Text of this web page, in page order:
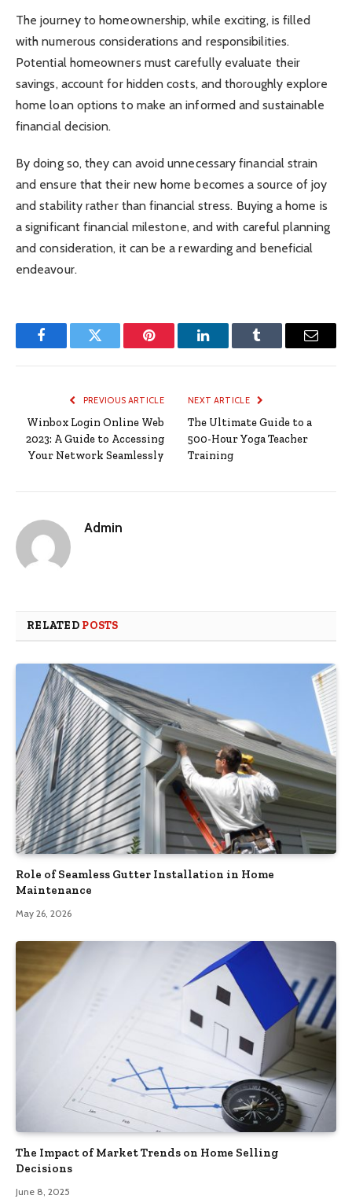
The journey to homeownership, while exciting, is filled
with numerous considerations and responsibilities.
Potential homeowners must carefully evaluate their
savings, account for hidden costs, and thoroughly explore
home loan options to make an informed and sustainable
financial decision.
By doing so, they can avoid unnecessary financial strain
and ensure that their new home becomes a source of joy
and stability rather than financial stress. Buying a home is
a significant financial milestone, and with careful planning
and consideration, it can be a rewarding and beneficial
endeavour.
FacebookTwitter Pinterest LinkedInTumblr Email
PREVIOUS ARTICLE
Winbox Login Online Web
2023: A Guide to Accessing
Your Network Seamlessly
NEXT ARTICLE
The Ultimate Guide to a
500-Hour Yoga Teacher
Training
Admin
RELATED POSTS
Role of Seamless Gutter Installation in Home
Maintenance
May 26, 2026
The Impact of Market Trends on Home Selling
Decisions
June 8, 2025